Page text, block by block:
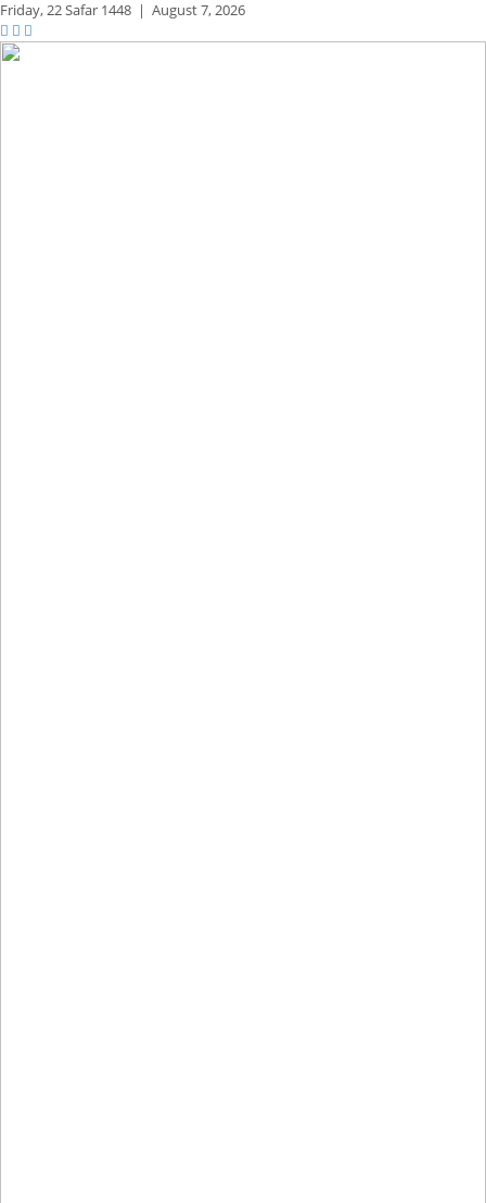
Friday,22 Safar 1448 | August 7, 2026